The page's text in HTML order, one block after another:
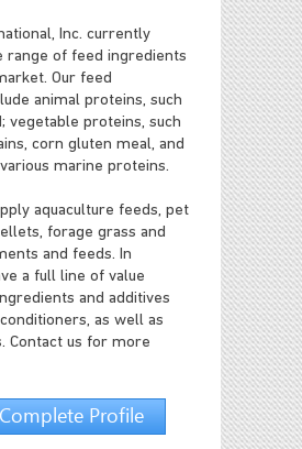
Inc. currently
range of feed ingredients
Our feed
animal proteins, such
vegetable proteins, such
corn gluten meal, and
marine proteins.
aquaculture feeds, pet
forage grass and
and feeds. In
a full line of value
and additives
as well as
Contact us for more
Profile